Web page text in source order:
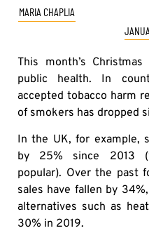
MARIA CHAPLIA
This month’s
public health. In
accepted tobacco harm
of smokers has dropped
In the UK, for example,
by 25% since 2013
popular). Over the past
sales have fallen by
alternatives such as
30% in 2019.